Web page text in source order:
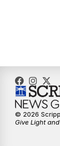
© 2026
Give Light